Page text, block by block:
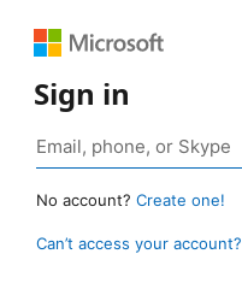
Sign in
No account? Create one!
Can’t access your account?